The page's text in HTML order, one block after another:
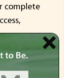
complete